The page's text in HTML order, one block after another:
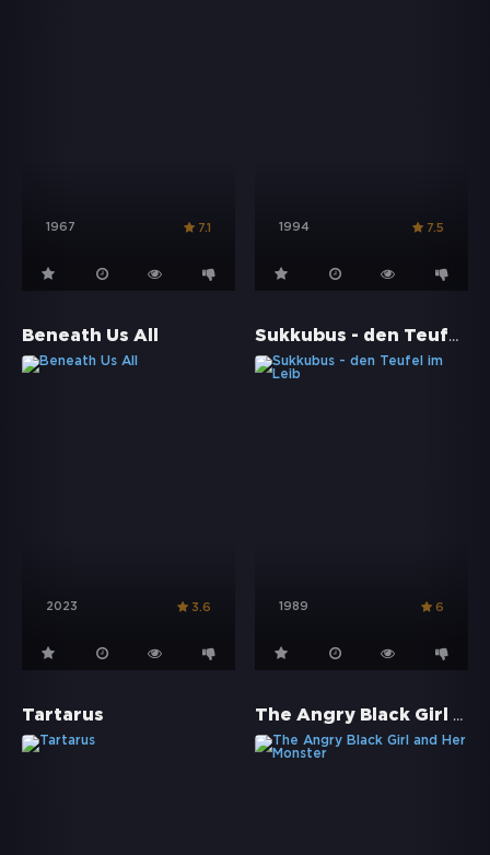
1967 7.1 1994 7.5
Beneath Us All
2023 3.6
Sukkubus - den Teufel im Leib
1989 6
Tartarus The Angry Black Girl and Her Monster